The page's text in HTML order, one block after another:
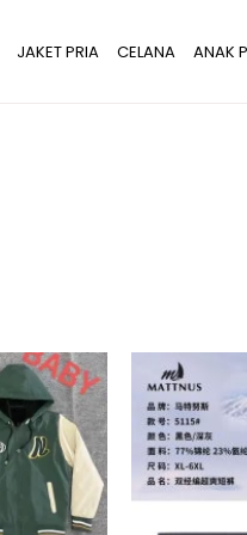
JAKET PRIA CELANA ANAK